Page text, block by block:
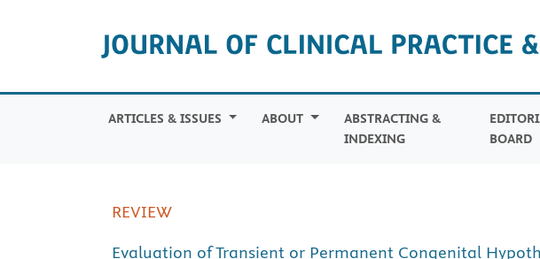
ARTICLES & ISSUES ABOUT
ABSTRACTING &
INDEXING
BOARD
REVIEW
Evaluation of Transient or Permanent Congenital